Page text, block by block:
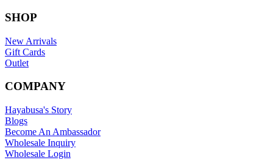
SHOP
New Arrivals
Gift Cards
Outlet
COMPANY
Hayabusa's Story
Blogs
Become An Ambassador
Wholesale Inquiry
Wholesale Login